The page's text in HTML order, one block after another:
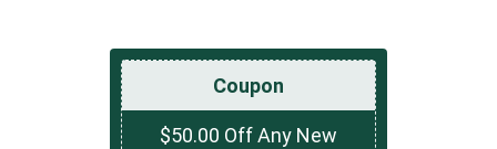
Coupon
$50.00 Off Any New